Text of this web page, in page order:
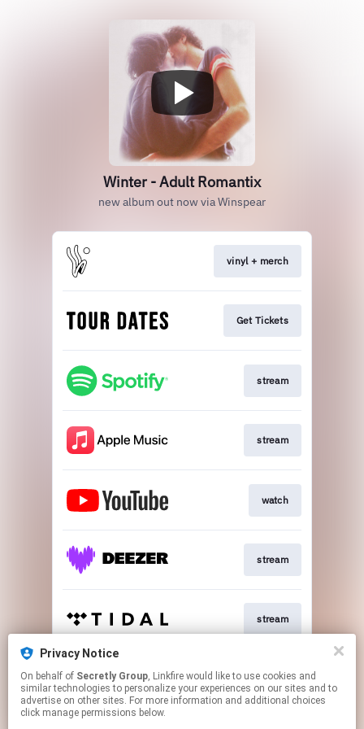
Winter - Adult Romantix
new album out now via Winspear
vinyl + merch
Get Tickets
stream
stream
watch
stream
stream
buy
Privacy Notice
On behalf of Secretly Group, Linkfire would like to use cookies and
similar technologies to personalize your experiences on our sites and to
advertise on other sites. For more information and additional choices
click manage permissions below.